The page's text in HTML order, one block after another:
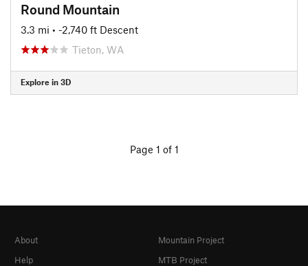
Round Mountain
3.3 mi • -2,740 ft Descent
Tieton, WA
Explore in 3D
Page 1 of 1
About
Help
Mountain Project
MTB Project